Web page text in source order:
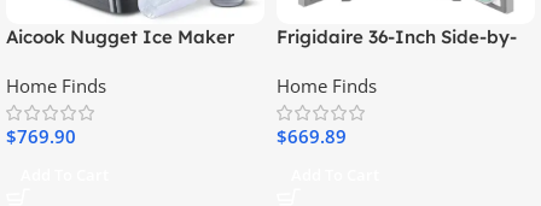
Aicook Nugget Ice Maker
Maker Machine
Home Finds
$769.90
Frigidaire 36-Inch Side-by-
Home Finds
$669.89